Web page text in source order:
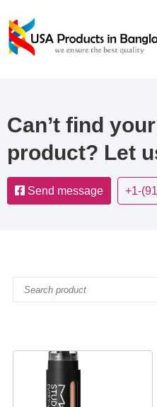
Can’t find
product? Let
Send message +1-